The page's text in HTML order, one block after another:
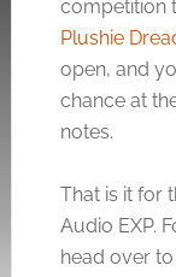
competition
Plushie
open, and
chance at
notes.
That is it for
Audio EXP.
head over